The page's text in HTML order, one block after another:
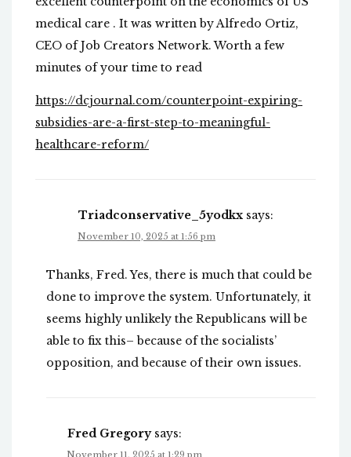
medical care . It was written by Alfredo Ortiz,
CEO of Job Creators Network. Worth a few
minutes of your time to read
https://dcjournal.com/counterpoint-expiring-
subsidies-are-a-first-step-to-meaningful-
healthcare-reform/
Triadconservative_5yodkx says:
November 10, 2025 at 1:56 pm
Thanks, Fred. Yes, there is much that could be
done to improve the system. Unfortunately, it
seems highly unlikely the Republicans will be
able to fix this– because of the socialists’
opposition, and because of their own issues.
Fred Gregory says: